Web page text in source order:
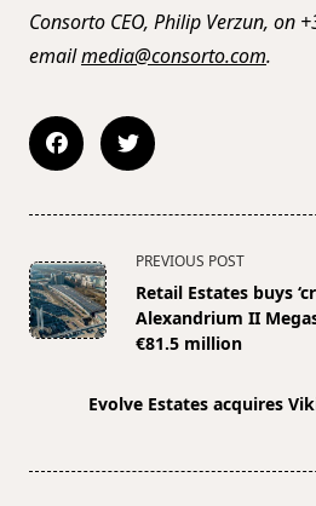
Consorto CEO, Philip Verzun, on
emailmedia@consorto.com.
<span
class="nav-
subtitle
screen-
text">Page</span>
PREVIOUS POST
Retail Estates buys
Alexandrium II
€81.5 million
Evolve Estates acquires